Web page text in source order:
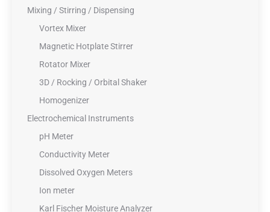
Mixing / Stirring / Dispensing
Vortex Mixer
Magnetic Hotplate Stirrer
Rotator Mixer
3D / Rocking / Orbital Shaker
Homogenizer
Electrochemical Instruments
pH Meter
Conductivity Meter
Dissolved Oxygen Meters
Ion meter
Karl Fischer Moisture Analyzer